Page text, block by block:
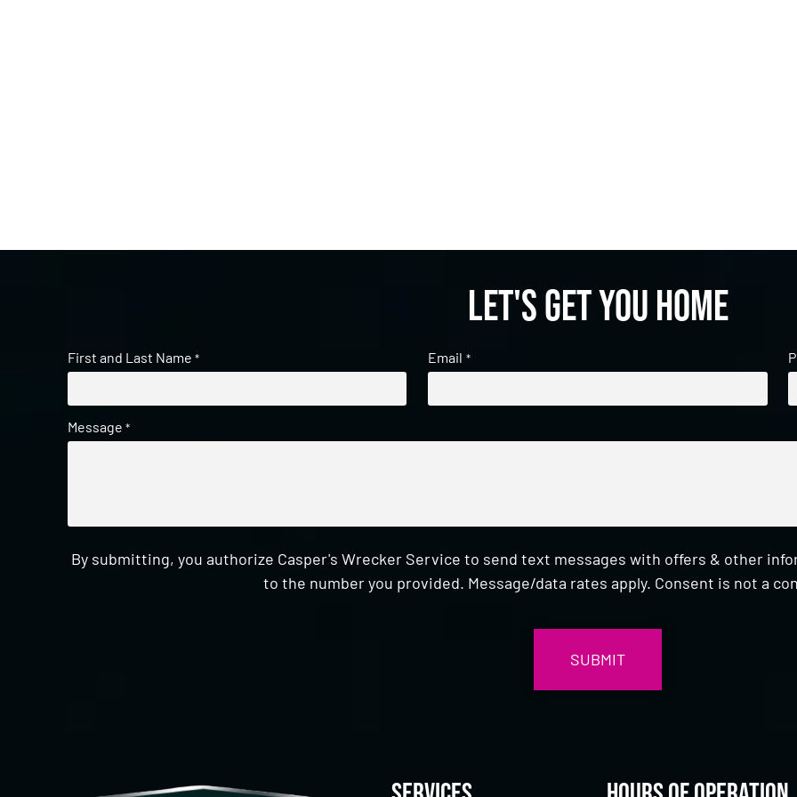
Let's get you home
First and Last Name * Email *
Message *
By submitting, you authorize Casper's Wrecker Service to send text messages with offers & other
to the number you provided. Message/data rates apply. Consent is not a